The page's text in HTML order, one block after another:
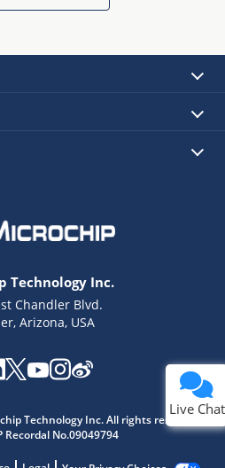
Technology Inc.
Chandler Blvd.
Arizona, USA
Technology Inc. All rights reserved.
Recordal No.09049794
Live Chat